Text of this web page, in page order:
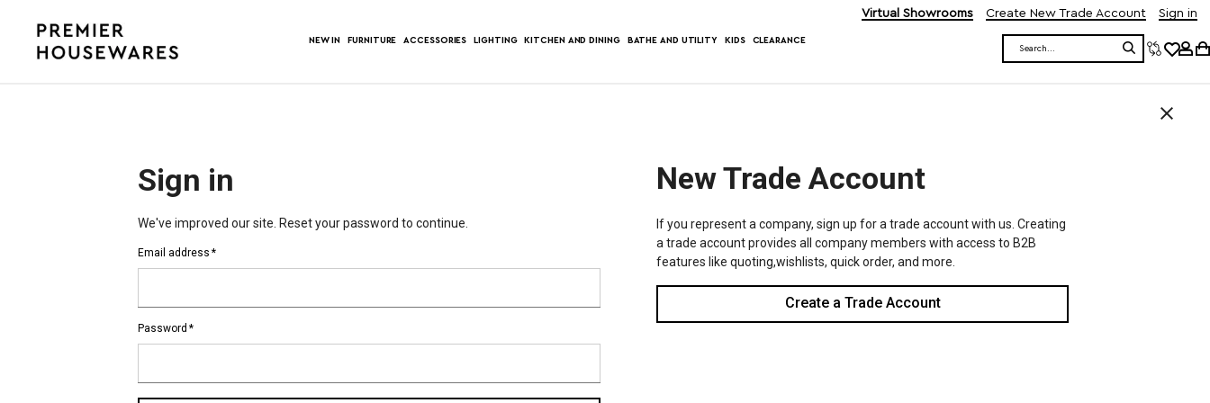
NEW IN FURNITURE ACCESSORIES LIGHTING KITCHEN AND DINING BATHE AND UTILITY KIDS CLEARANCE
Virtual Showrooms Create New Trade Account Sign in